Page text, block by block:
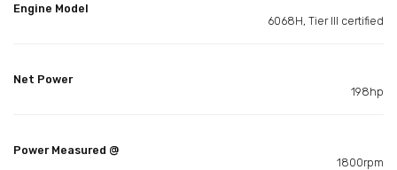
Engine Model
6068H, Tier III certified
Net Power
198hp
Power Measured @
1800rpm